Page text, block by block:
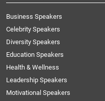
Business Speakers
Celebrity Speakers
Diversity Speakers
Education Speakers
Health & Wellness
Leadership Speakers
Motivational Speakers